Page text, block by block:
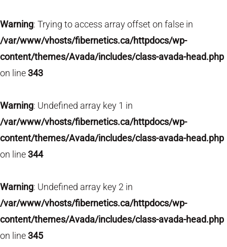
Warning: Trying to access array offset on false in
/var/www/vhosts/fibernetics.ca/httpdocs/wp-
content/themes/Avada/includes/class-avada-head.php
on line343
Warning: Undefined array key 1 in
/var/www/vhosts/fibernetics.ca/httpdocs/wp-
content/themes/Avada/includes/class-avada-head.php
on line344
Warning: Undefined array key 2 in
/var/www/vhosts/fibernetics.ca/httpdocs/wp-
content/themes/Avada/includes/class-avada-head.php
on line345